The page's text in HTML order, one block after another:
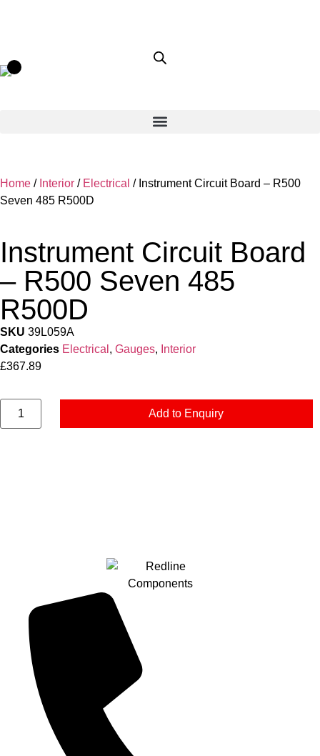
Home / Interior / Electrical / Instrument Circuit Board – R500
Seven 485 R500D
Instrument Circuit Board
– R500 Seven 485
R500D
SKU 39L059A
Categories Electrical , Gauges, Interior
£367.89
Add to Enquiry